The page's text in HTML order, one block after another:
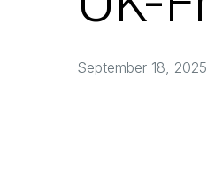
September 18, 2025